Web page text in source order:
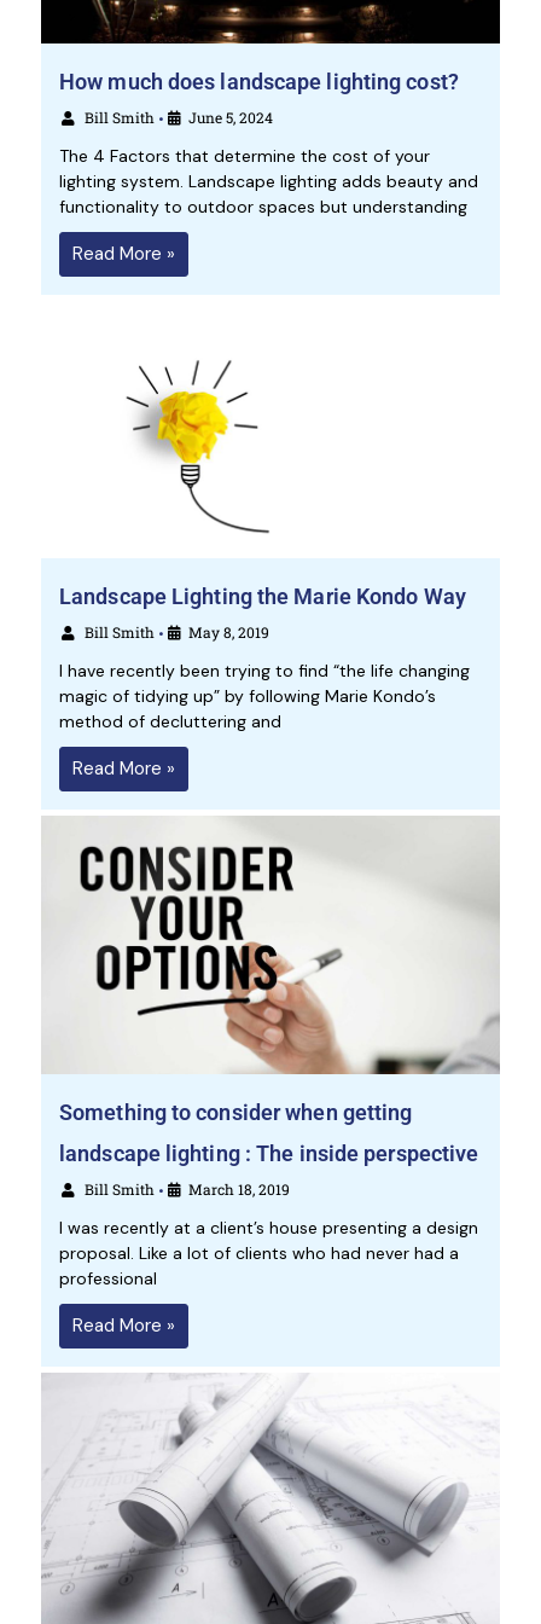
How much does landscape lighting cost?
Bill Smith • June 5, 2024
The 4 Factors that determine the cost of your
lighting system. Landscape lighting adds beauty and
functionality to outdoor spaces but understanding
Read More »
Landscape Lighting the Marie Kondo Way
Bill Smith • May 8, 2019
I have recently been trying to find “the life changing
magic of tidying up” by following Marie Kondo’s
method of decluttering and
Read More »
Something to consider when getting
landscape lighting : The inside perspective
Bill Smith • March 18, 2019
I was recently at a client’s house presenting a design
proposal. Like a lot of clients who had never had a
professional
Read More »